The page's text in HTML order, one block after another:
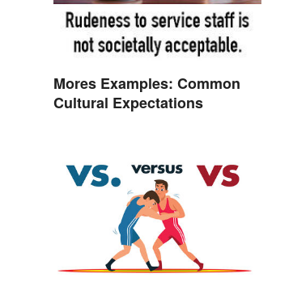
Mores Examples: Common
Cultural Expectations